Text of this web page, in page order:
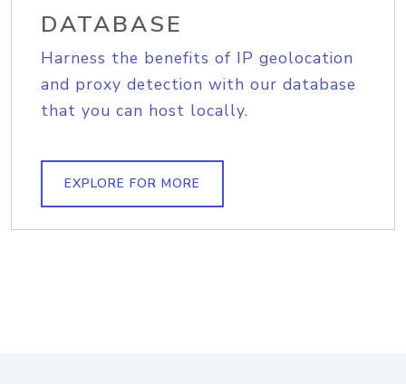
DATABASE
Harness the benefits of IP geolocation
and proxy detection with our database
that you can host locally.
EXPLORE FOR MORE